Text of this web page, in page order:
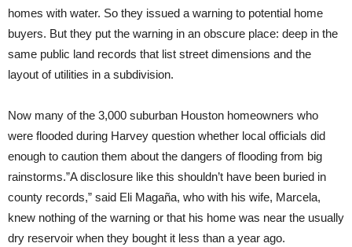
homes with water. So they issued a warning to potential home
buyers. But they put the warning in an obscure place: deep in the
same public land records that list street dimensions and the
layout of utilities in a subdivision.
Now many of the 3,000 suburban Houston homeowners who
were flooded during Harvey question whether local officials did
enough to caution them about the dangers of flooding from big
rainstorms.”A disclosure like this shouldn’t have been buried in
county records,” said Eli Magaña, who with his wife, Marcela,
knew nothing of the warning or that his home was near the usually
dry reservoir when they bought it less than a year ago.